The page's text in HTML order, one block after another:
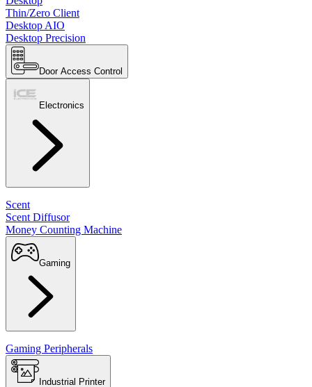
Thin/Zero Client
Desktop AIO
Desktop Precision
Door Access Control
Electronics
Scent
Scent Diffusor
Money Counting Machine
Gaming
Gaming Peripherals
Industrial Printer